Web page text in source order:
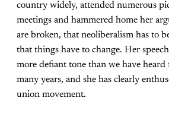
country widely, attended numerous
meetings and hammered home her
are broken, that neoliberalism has to
that things have to change. Her
more defiant tone than we have
many years, and she has clearly
union movement.